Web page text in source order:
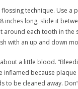
technique. Use a
inches long, slide it
around each tooth in the
with an up and down
a little blood.
inflamed because
to be cleaned away.